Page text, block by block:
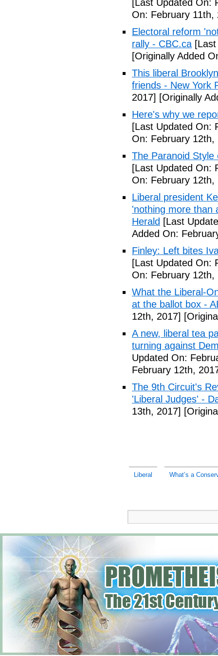
[Last Updated On:
On: February 11th,
Electoral reform
rally - CBC.ca
[Originally Added
This liberal
friends - New York
2017] [Originally
Here's why we
[Last Updated On:
On: February 12th,
The Paranoid Style
[Last Updated On:
On: February 12th,
Liberal president
'nothing more than
Herald [Last
Added On:
Finley: Left bites
[Last Updated On:
On: February 12th,
What the Liberal-
at the ballot box -
12th, 2017]
A new, liberal tea
turning against
Updated On:
February 12th,
The 9th Circuit's
'Liberal Judges' -
13th, 2017]
Liberal What’s a